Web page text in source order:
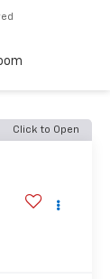
Click to Open